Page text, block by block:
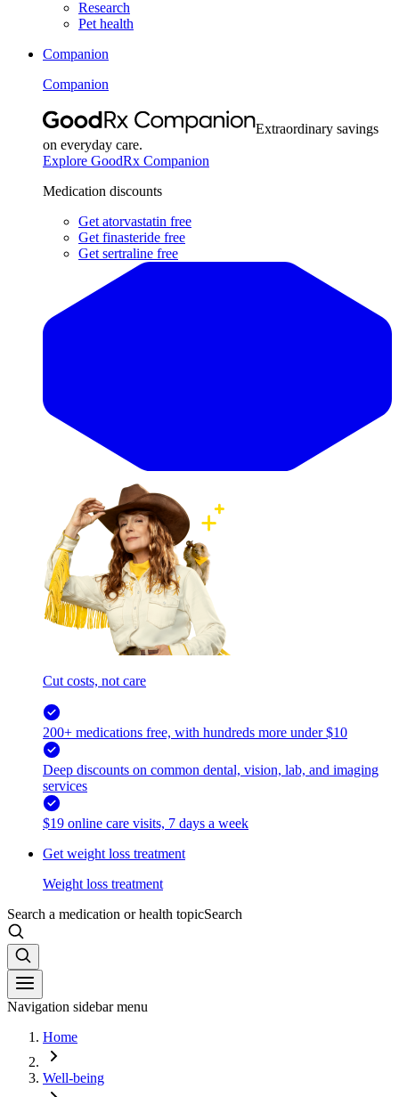
Research
Pet health
Companion
Companion
Extraordinary savings
on everyday care.
Explore GoodRx Companion
Medication discounts
Get atorvastatin free
Get finasteride free
Get sertraline free
Cut costs, not care
200+ medications free, with hundreds more under $10
Deep discounts on common dental, vision, lab, and imaging
services
$19 online care visits, 7 days a week
Get weight loss treatment
Weight loss treatment
Search a medication or health topicSearch
Navigation sidebar menu
Home
Well-being